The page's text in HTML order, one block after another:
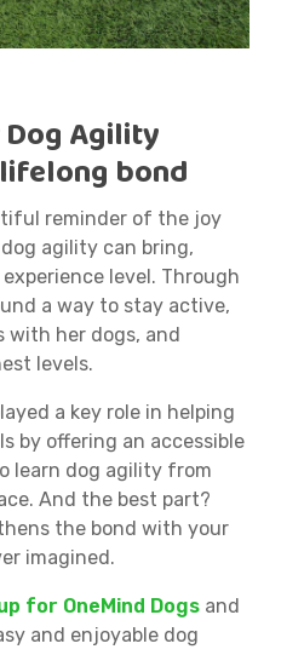
Agility
bond
reminder of the joy
agility can bring,
level. Through
a way to stay active,
with her dogs, and
levels.
a key role in helping
by offering an accessible
learn dog agility from
And the best part?
the bond with your
imagined.
for OneMind Dogsand
and enjoyable dog